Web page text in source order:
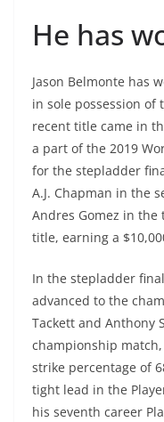
He has
Jason Belmonte has
in sole possession of
recent title came in
a part of the 2019
for the stepladder
A.J. Chapman in the
Andres Gomez in
title, earning a
In the stepladder
advanced to the
Tackett and Anthony
championship
strike percentage of
tight lead in the
his seventh career